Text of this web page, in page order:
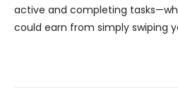
active and completing
could earn from simply swiping